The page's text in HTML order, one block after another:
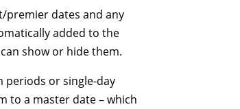
premier dates and any
added to the
show or hide them.
periods or single-day
to a master date – which